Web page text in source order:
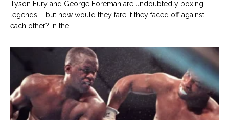
Tyson Fury and George Foreman are undoubtedly boxing
legends – but how would they fare if they faced off against
each other? In the...